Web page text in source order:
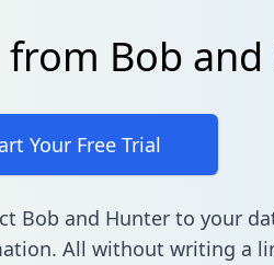
Bob
Your Free Trial
Bob and Hunter to your
All without writing a